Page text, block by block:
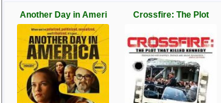
Another Day in Ameri Crossfire: The Plot